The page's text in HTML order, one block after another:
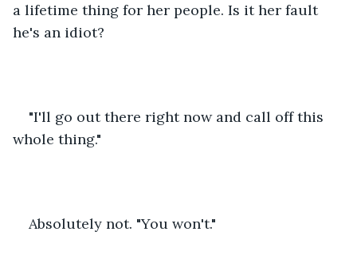
a lifetime thing for her people. Is it her fault
he's an idiot?
"I'll go out there right now and call off this
whole thing."
Absolutely not. "You won't."